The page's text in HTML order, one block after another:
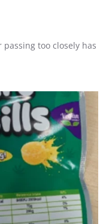
too closely has